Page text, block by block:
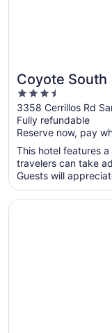
Coyote South
3.5
out
of
5
3358 Cerrillos Rd
Fully refundable
Reserve now, pay
This hotel features
travelers can take
Guests will
Opens in a new
Cities Of Gold